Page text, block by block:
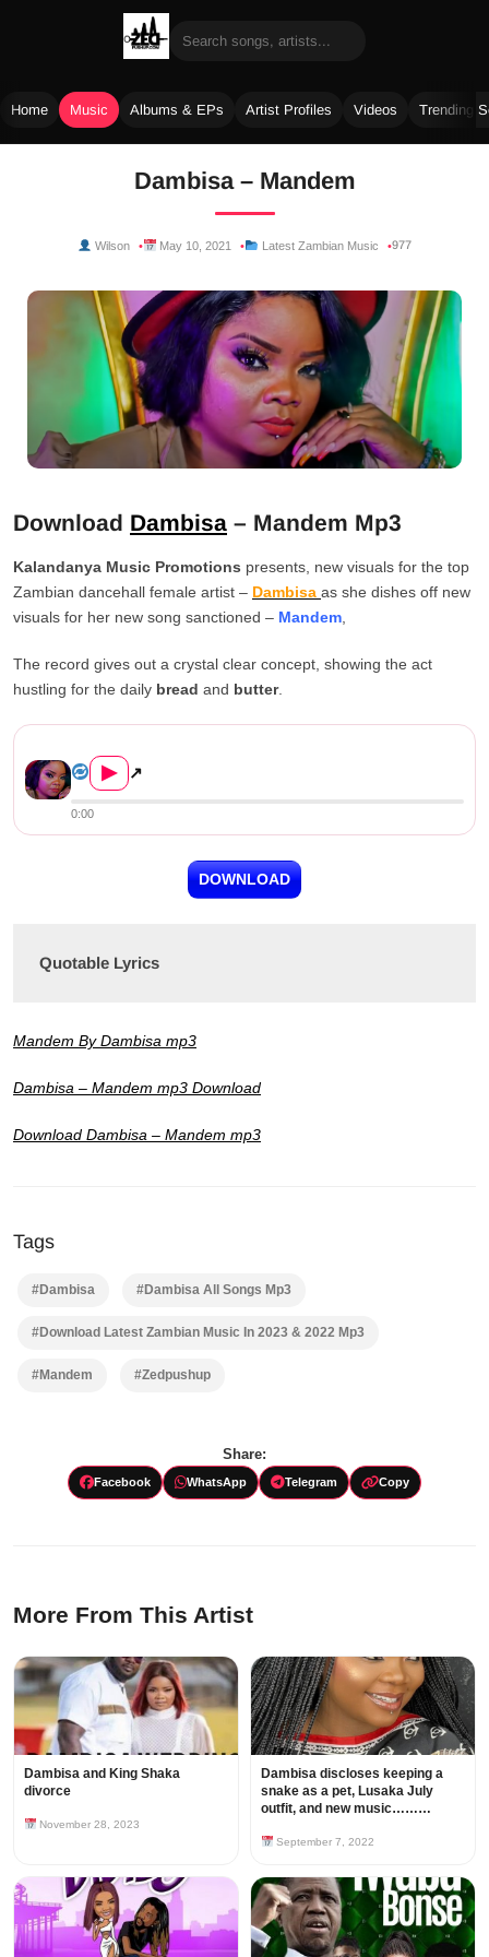
Home Music Albums & EPs Artist Profiles Videos Trending
Dambisa – Mandem
Wilson May 10, 2021 Latest Zambian Music 977
Download Dambisa – Mandem Mp3
Kalandanya Music Promotions presents, new visuals for the top
Zambian dancehall female artist – Dambisa as she dishes off new
visuals for her new song sanctioned – Mandem
The record gives out a crystal clear concept, showing the act
hustling for the daily bread and butter.
▶ ↗
0:00
DOWNLOAD
Quotable Lyrics
Mandem By Dambisa mp3
Dambisa – Mandem mp3 Download
Download Dambisa – Mandem mp3
Tags
#Dambisa #Dambisa All Songs Mp3
#Download Latest Zambian Music In 2023 & 2022 Mp3
#Mandem #Zedpushup
Share:
Facebook WhatsApp Telegram Copy
More From This Artist
Dambisa and King Shaka
divorce
November 28, 2023
Dambisa discloses keeping a
snake as a pet, Lusaka July
outfit, and new music………
September 7, 2022